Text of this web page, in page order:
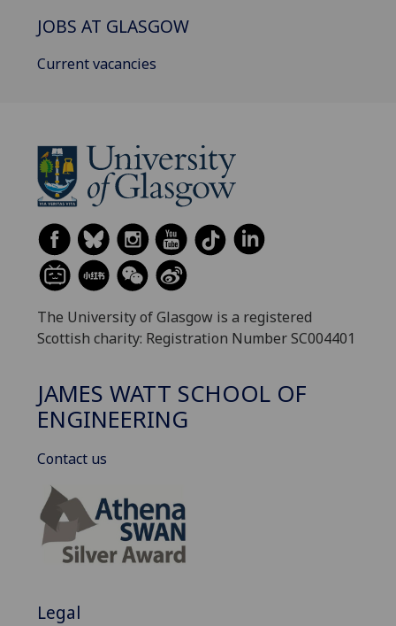
JOBS AT GLASGOW
Current vacancies
The University of Glasgow is a registered
Scottish charity: Registration Number SC004401
JAMES WATT SCHOOL OF
ENGINEERING
Contact us
Legal